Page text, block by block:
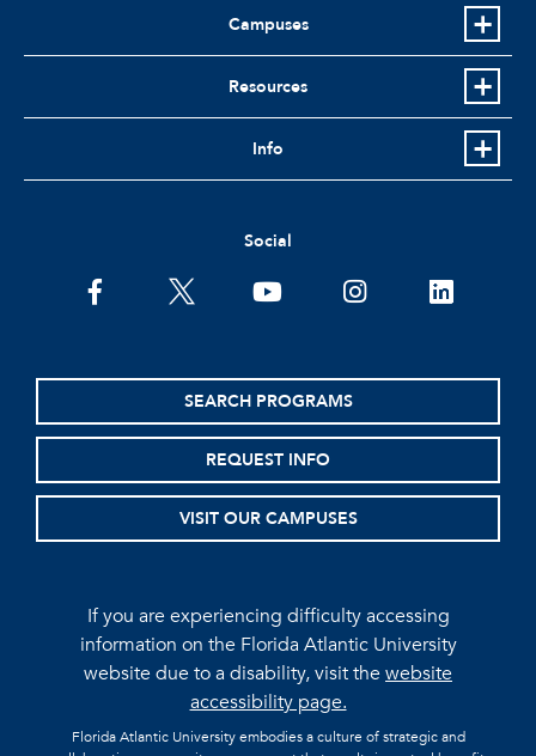
Campuses
Resources
Info
Social
facebooktwitter youtubeinstagramlinkedin
SEARCH PROGRAMS
REQUEST INFO
VISIT OUR CAMPUSES
If you are experiencing difficulty accessing
information on the Florida Atlantic University
website due to a disability, visit thewebsite
accessibility page.
Florida Atlantic University embodies a culture of strategic and